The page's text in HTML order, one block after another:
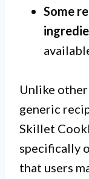
Some
Unlike
generic
Skillet
specifically
that users